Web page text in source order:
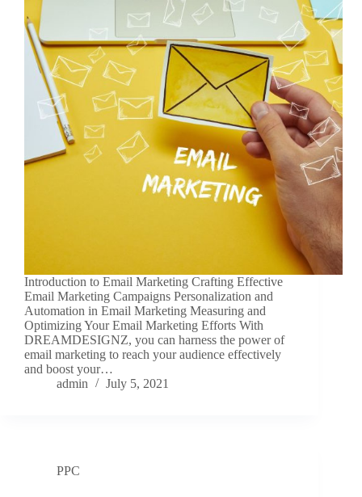
Introduction to Email Marketing Crafting Effective
Email Marketing Campaigns Personalization and
Automation in Email Marketing Measuring and
Optimizing Your Email Marketing Efforts With
DREAMDESIGNZ, you can harness the power of
email marketing to reach your audience effectively
and boost your…
admin
July 5, 2021
PPC